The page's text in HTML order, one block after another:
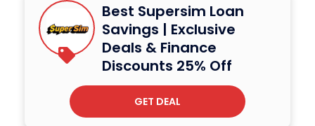
Best Supersim Loan
Savings | Exclusive
Deals & Finance
Discounts 25% Off
GET DEAL